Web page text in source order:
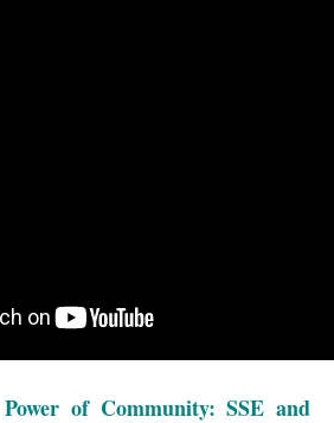
of Community: SSE and